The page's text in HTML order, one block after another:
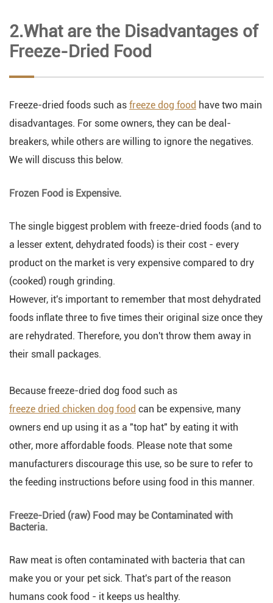
2.What are the Disadvantages of
Freeze-Dried Food
Freeze-dried foods such as freeze dog food have two main
disadvantages. For some owners, they can be deal-
breakers, while others are willing to ignore the negatives.
We will discuss this below.
Frozen Food is Expensive.
The single biggest problem with freeze-dried foods (and to
a lesser extent, dehydrated foods) is their cost - every
product on the market is very expensive compared to dry
(cooked) rough grinding.
However, it's important to remember that most dehydrated
foods inflate three to five times their original size once they
are rehydrated. Therefore, you don't throw them away in
their small packages.
Because freeze-dried dog food such as
freeze dried chicken dog food can be expensive, many
owners end up using it as a "top hat" by eating it with
other, more affordable foods. Please note that some
manufacturers discourage this use, so be sure to refer to
the feeding instructions before using food in this manner.
Freeze-Dried (raw) Food may be Contaminated with
Bacteria.
Raw meat is often contaminated with bacteria that can
make you or your pet sick. That's part of the reason
humans cook food - it keeps us healthy.